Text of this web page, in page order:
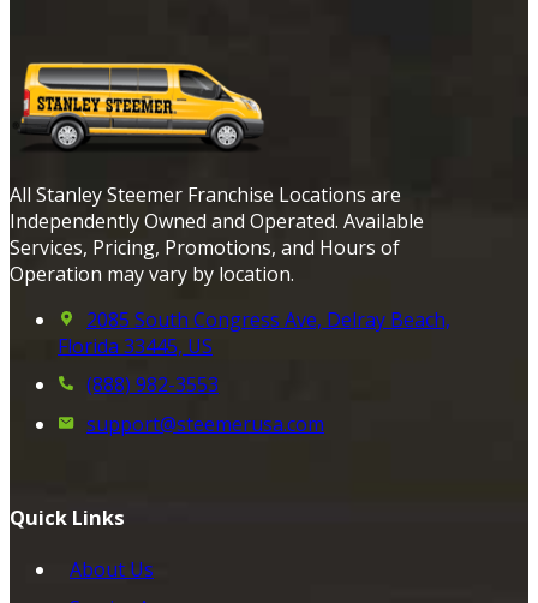
All Stanley Steemer Franchise Locations are
Independently Owned and Operated. Available
Services, Pricing, Promotions, and Hours of
Operation may vary by location.
2085 South Congress Ave, Delray Beach,
Florida 33445, US
(888) 982-3553
support@steemerusa.com
Quick Links
About Us